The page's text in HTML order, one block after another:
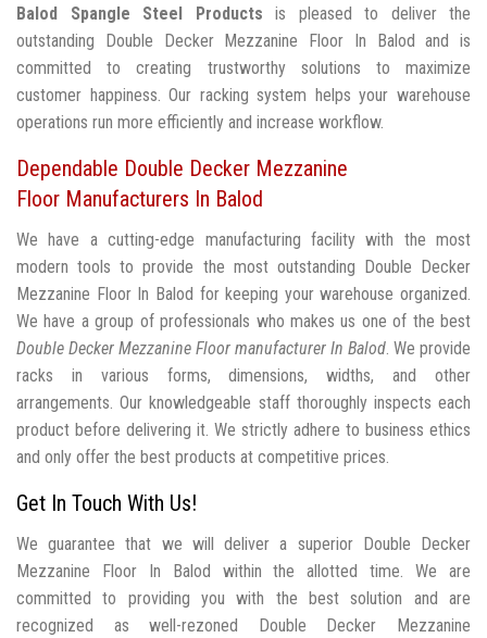
Balod
Spangle Steel Products is pleased to deliver the
outstanding Double Decker Mezzanine Floor In Balod and is
committed to creating trustworthy solutions to maximize
customer happiness. Our racking system helps your warehouse
operations run more efficiently and increase workflow.
Dependable Double Decker Mezzanine
Floor Manufacturers In Balod
We have a cutting-edge manufacturing facility with the most
modern tools to provide the most outstanding Double Decker
Mezzanine Floor In Balod for keeping your warehouse organized.
We have a group of professionals who makes us one of the best
Double Decker Mezzanine Floor manufacturer In Balod. We provide
racks in various forms, dimensions, widths, and other
arrangements. Our knowledgeable staff thoroughly inspects each
product before delivering it. We strictly adhere to business ethics
and only offer the best products at competitive prices.
Get In Touch With Us!
We guarantee that we will deliver a superior Double Decker
Mezzanine Floor In Balod within the allotted time. We are
committed to providing you with the best solution and are
recognized as well-rezoned Double Decker Mezzanine